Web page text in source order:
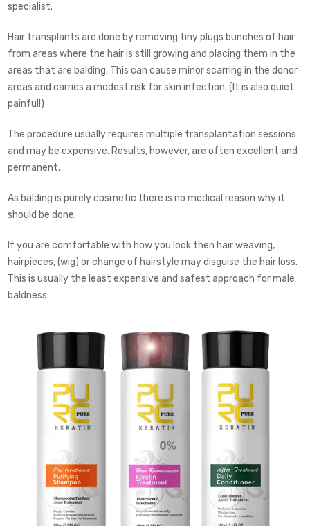
specialist.
Hair transplants are done by removing tiny plugs bunches of hair
from areas where the hair is still growing and placing them in the
areas that are balding. This can cause minor scarring in the donor
areas and carries a modest risk for skin infection. (It is also quiet
painfull)
The procedure usually requires multiple transplantation sessions
and may be expensive. Results, however, are often excellent and
permanent.
As balding is purely cosmetic there is no medical reason why it
should be done.
If you are comfortable with how you look then hair weaving,
hairpieces, (wig) or change of hairstyle may disguise the hair loss.
This is usually the least expensive and safest approach for male
baldness.